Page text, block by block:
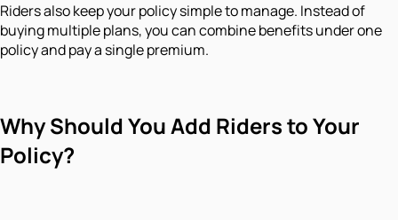
Riders also keep your policy simple to manage. Instead of
buying multiple plans, you can combine benefits under one
policy and pay a single premium.
Why Should You Add Riders to Your
Policy?